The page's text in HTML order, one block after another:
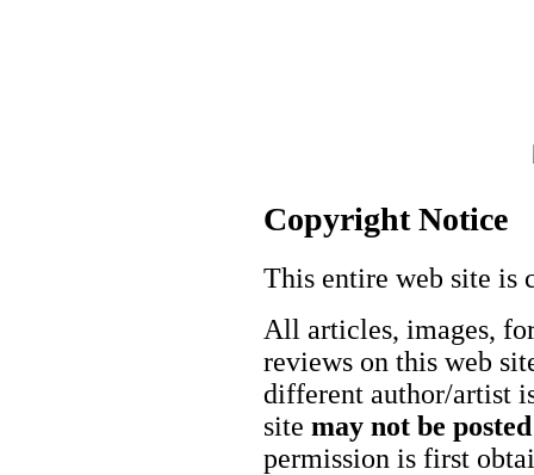
Copyright Notice
This entire web site is
All articles, images,
reviews on this web
different author/artist
site may not be
permission is first